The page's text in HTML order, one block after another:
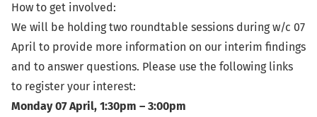
How to get involved:
We will be holding two roundtable sessions during w/c 07
April to provide more information on our interim findings
and to answer questions. Please use the following links
to register your interest:
Monday 07 April, 1:30pm – 3:00pm